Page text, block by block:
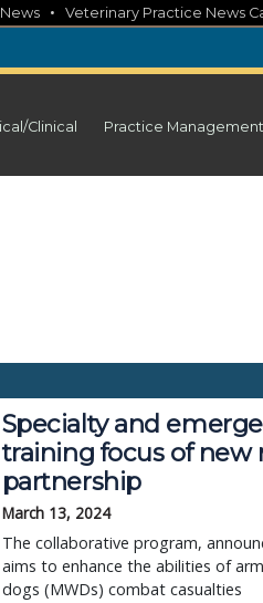
• Veterinary Practice News
Clinical Practice Management
Specialty and
training focus of new
partnership
March 13, 2024
The collaborative program,
aims to enhance the abilities of
dogs (MWDs) combat casualties